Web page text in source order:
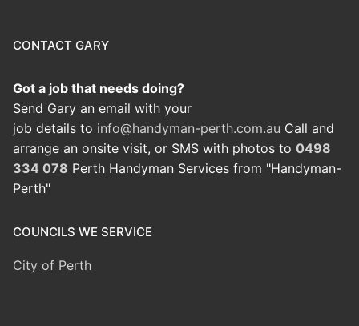
CONTACT GARY
Got a job that needs doing?
Send Gary an email with your
job details to info@handyman-perth.com.au Call and
arrange an onsite visit, or SMS with photos to 0498
334 078 Perth Handyman Services from "Handyman-
Perth"
COUNCILS WE SERVICE
City of Perth